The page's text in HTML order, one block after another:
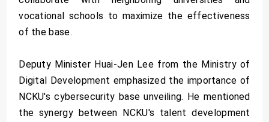
vocational schools to maximize the effectiveness
of the base.
Deputy Minister Huai-Jen Lee from the Ministry of
Digital Development emphasized the importance of
NCKU's cybersecurity base unveiling. He mentioned
the synergy between NCKU's talent development